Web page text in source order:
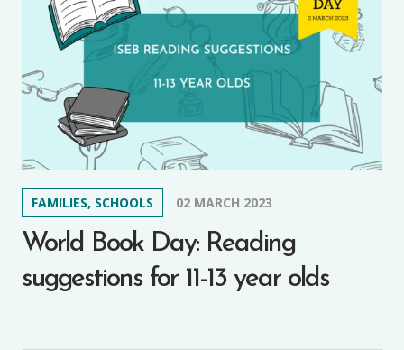
FAMILIES, SCHOOLS 02 MARCH 2023
World Book Day: Reading
suggestions for 11-13 year olds